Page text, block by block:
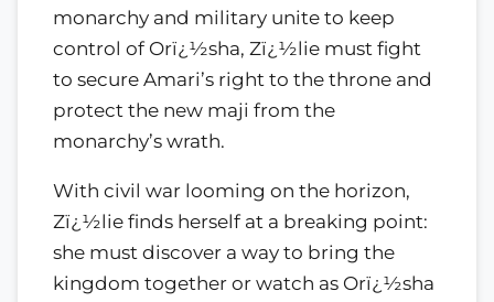
monarchy and military unite to keep
control of Orï¿½sha, Zï¿½lie must fight
to secure Amari’s right to the throne and
protect the new maji from the
monarchy’s wrath.
With civil war looming on the horizon,
Zï¿½lie finds herself at a breaking point:
she must discover a way to bring the
kingdom together or watch as Orï¿½sha